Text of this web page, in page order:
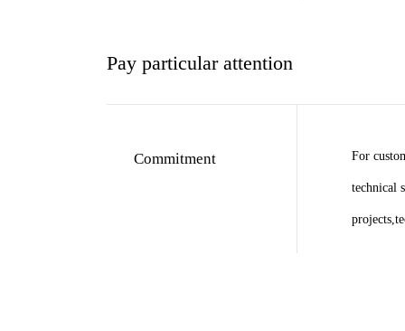
Pay particular attention
Commitment For
technical